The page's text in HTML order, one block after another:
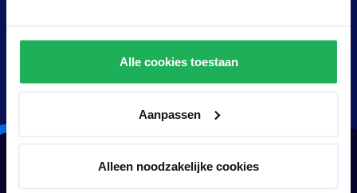
Alle cookies toestaan
Aanpassen
Alleen noodzakelijke cookies